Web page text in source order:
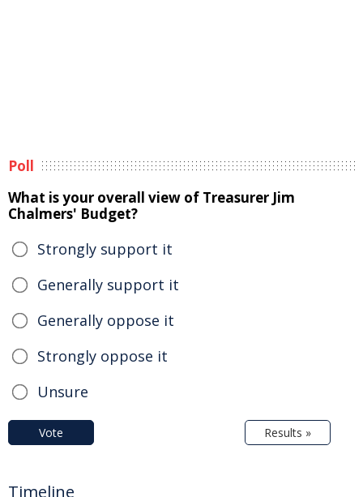
Poll
What is your overall view of Treasurer Jim
Chalmers' Budget?
Strongly support it
Generally support it
Generally oppose it
Strongly oppose it
Unsure
Vote Results »
Timeline